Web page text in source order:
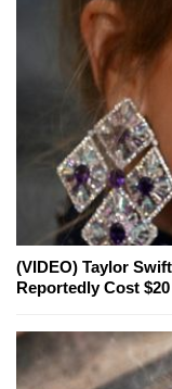
(VIDEO) Taylor
Reportedly Cost